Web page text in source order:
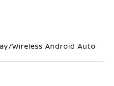
Wireless Android Auto